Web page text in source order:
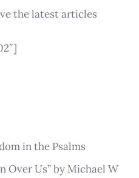
the latest articles
in the Psalms
Over Us” by Michael W